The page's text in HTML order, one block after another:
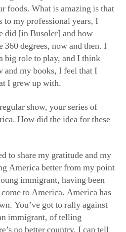
show, your series of
How did the idea for these
to share my gratitude and my
America better from my point
immigrant, having been
to America. America has
You’ve got to rally against
immigrant, of telling
no better country, I can tell
Food is a common
culture you are: You sit at
together, and you become
with food, the conversation
sort of penetrate messages.